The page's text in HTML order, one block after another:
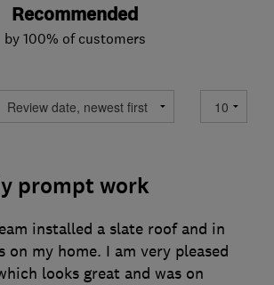
Recommended
by 100% of customers
prompt work
installed a slate roof and in
on my home. I am very pleased
looks great and was on